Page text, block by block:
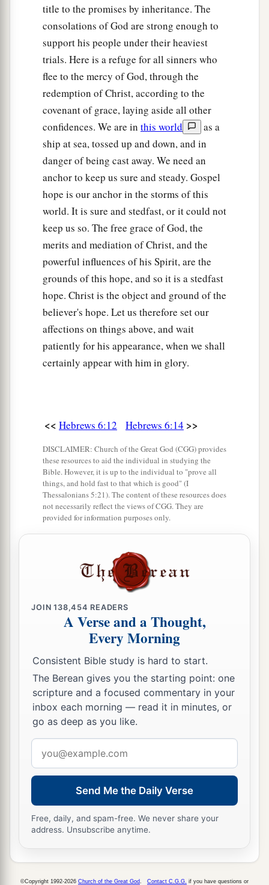
title to the promises by inheritance. The
consolations of God are strong enough to
support his people under their heaviest
trials. Here is a refuge for all sinners who
flee to the mercy of God, through the
redemption of Christ, according to the
covenant of grace, laying aside all other
confidences. We are in this world
as a
ship at sea, tossed up and down, and in
danger of being cast away. We need an
anchor to keep us sure and steady. Gospel
hope is our anchor in the storms of this
world. It is sure and stedfast, or it could not
keep us so. The free grace of God, the
merits and mediation of Christ, and the
powerful influences of his Spirit, are the
grounds of this hope, and so it is a stedfast
hope. Christ is the object and ground of the
believer's hope. Let us therefore set our
affections on things above, and wait
patiently for his appearance, when we shall
certainly appear with him in glory.
<< Hebrews 6:12 Hebrews 6:14 >>
DISCLAIMER: Church of the Great God (CGG) provides
these resources to aid the individual in studying the
Bible. However, it is up to the individual to "prove all
things, and hold fast to that which is good" (I
Thessalonians 5:21). The content of these resources does
not necessarily reflect the views of CGG. They are
provided for information purposes only.
JOIN138,454 READERS
A Verse and a Thought,
Every Morning
Consistent Bible study is hard to start.
The Berean gives you the starting point: one
scripture and a focused commentary in your
inbox each morning — read it in minutes, or
go as deep as you like.
address
Send Me the Daily Verse
Free, daily, and spam-free. We never share your
address. Unsubscribe anytime.
©Copyright 1992-2026 Church of the Great God Contact C.G.G. if you have questions or